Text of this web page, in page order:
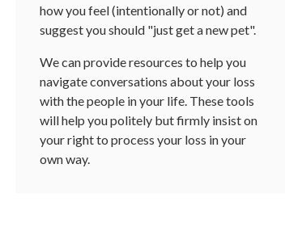
how you feel (intentionally or not) and
suggest you should "just get a new pet".
We can provide resources to help you
navigate conversations about your loss
with the people in your life. These tools
will help you politely but firmly insist on
your right to process your loss in your
own way.